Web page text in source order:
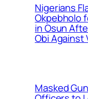
Nigerians
Okpebholo
in Osun
Obi Against
Masked